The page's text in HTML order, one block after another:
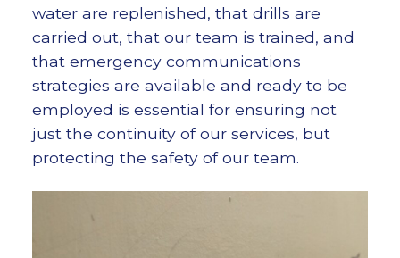
water are replenished, that drills are
carried out, that our team is trained, and
that emergency communications
strategies are available and ready to be
employed is essential for ensuring not
just the continuity of our services, but
protecting the safety of our team.